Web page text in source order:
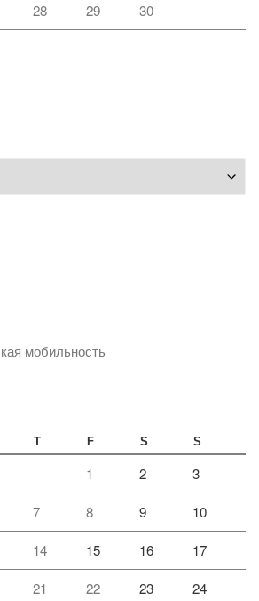
28 29
30
мобильность
T F S S
1 2 3
7 8 9 10
14 15 16 17
21 22 23 24